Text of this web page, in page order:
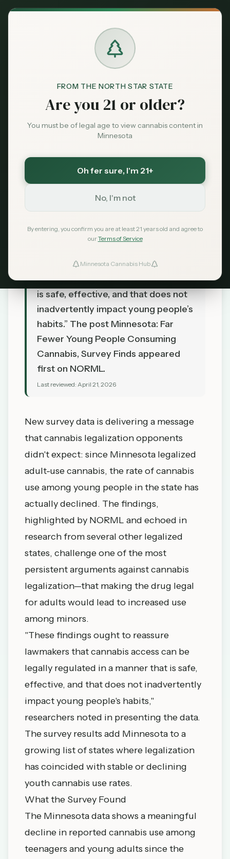
FROM THE NORTH STAR STATE
Are you 21 or older?
You must be of legal age to view cannabis content in
Minnesota
Oh fer sure, I'm 21+
No, I'm not
By entering, you confirm you are at least 21 years old and agree to
ourTerms of Service
Minnesota Cannabis Hub
Minnesota: Far Fewer
Young People
Consuming Cannabis,
Survey Finds
NORML April 21, 2026
lawmakers that cannabis access can
be legally regulated in a manner that
is safe, effective, and that does not
inadvertently impact young people’s
habits.” The post Minnesota: Far
Fewer Young People Consuming
Cannabis, Survey Finds appeared
first on NORML.
Last reviewed: April 21, 2026
New survey data is delivering a message
that cannabis legalization opponents
didn't expect: since Minnesota legalized
adult-use cannabis, the rate of cannabis
use among young people in the state has
actually declined. The findings,
highlighted by NORML and echoed in
research from several other legalized
states, challenge one of the most
persistent arguments against cannabis
legalization—that making the drug legal
for adults would lead to increased use
among minors.
"These findings ought to reassure
lawmakers that cannabis access can be
legally regulated in a manner that is safe,
effective, and that does not inadvertently
impact young people's habits,"
researchers noted in presenting the data.
The survey results add Minnesota to a
growing list of states where legalization
has coincided with stable or declining
youth cannabis use rates.
What the Survey Found
The Minnesota data shows a meaningful
decline in reported cannabis use among
teenagers and young adults since the